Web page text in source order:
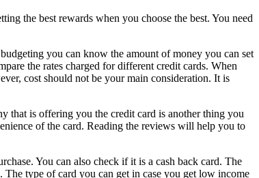
the best rewards when you choose the best. You need
you can know the amount of money you can set
the rates charged for different credit cards. When
cost should not be your main consideration. It is
that is offering you the credit card is another thing you
of the card. Reading the reviews will help you to
You can also check if it is a cash back card. The
type of card you can get in case you get low income